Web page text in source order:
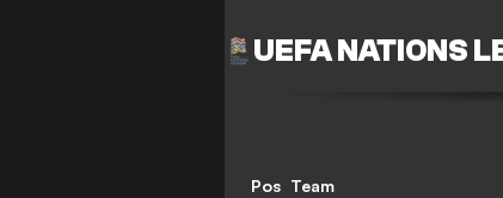
UEFA NATIONS
Pos Team